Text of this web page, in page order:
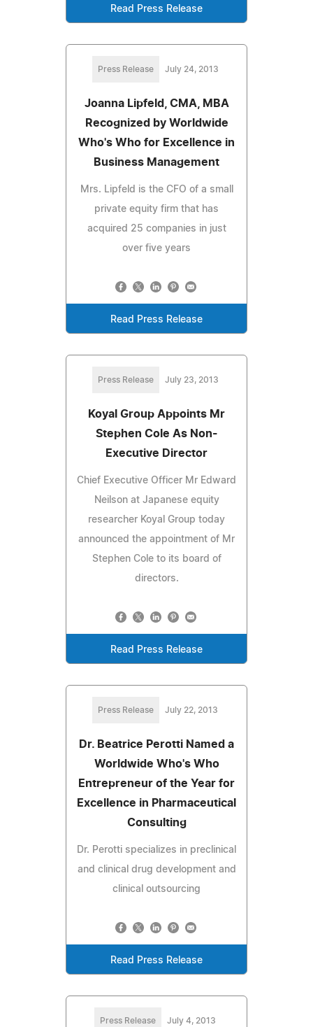
Read Press Release
Press Release July 24, 2013
Joanna Lipfeld, CMA, MBA
Recognized by Worldwide
Who's Who for Excellence in
Business Management
Mrs. Lipfeld is the CFO of a small
private equity firm that has
acquired 25 companies in just
over five years
Read Press Release
Press Release July 23, 2013
Koyal Group Appoints Mr
Stephen Cole As Non-
Executive Director
Chief Executive Officer Mr Edward
Neilson at Japanese equity
researcher Koyal Group today
announced the appointment of Mr
Stephen Cole to its board of
directors.
Read Press Release
Press Release July 22, 2013
Dr. Beatrice Perotti Named a
Worldwide Who's Who
Entrepreneur of the Year for
Excellence in Pharmaceutical
Consulting
Dr. Perotti specializes in preclinical
and clinical drug development and
clinical outsourcing
Read Press Release
Press Release July 4, 2013